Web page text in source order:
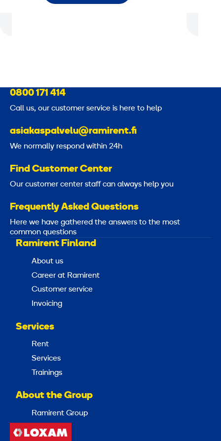
0800 171 414
Call us, our customer service is here to help
asiakaspalvelu@ramirent.fi
We normally respond within 24h
Find Customer Center
Our customer center staff can always help you
Frequently Asked Questions
Here we have gathered the answers to the most
common questions
Ramirent Finland
About us
Career at Ramirent
Customer service
Invoicing
Services
Rent
Services
Trainings
About the Group
Ramirent Group